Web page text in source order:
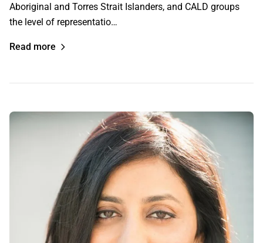
Aboriginal and Torres Strait Islanders, and CALD groups
the level of representatio…
Read more